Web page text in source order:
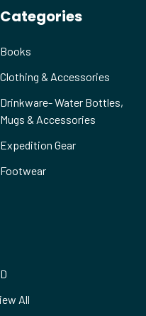
Categories
Books
Clothing & Accessories
Drinkware- Water Bottles,
Mugs & Accessories
Expedition Gear
Footwear
All